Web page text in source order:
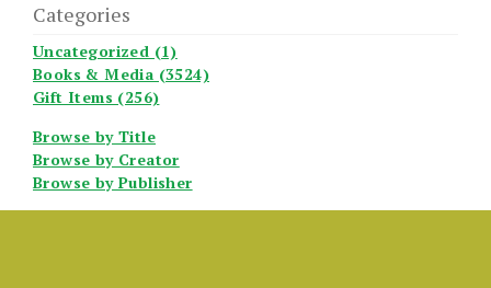
Categories
Uncategorized (1)
Books & Media (3524)
Gift Items (256)
Browse by Title
Browse by Creator
Browse by Publisher